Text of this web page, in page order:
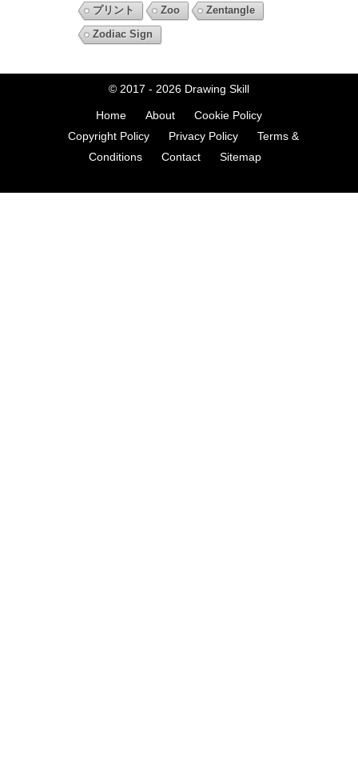
プリント
Zoo
Zentangle
Zodiac Sign
© 2017 - 2026 Drawing Skill
Home About
Cookie Policy
Copyright Policy
Privacy Policy
Terms &
Conditions
Contact Sitemap